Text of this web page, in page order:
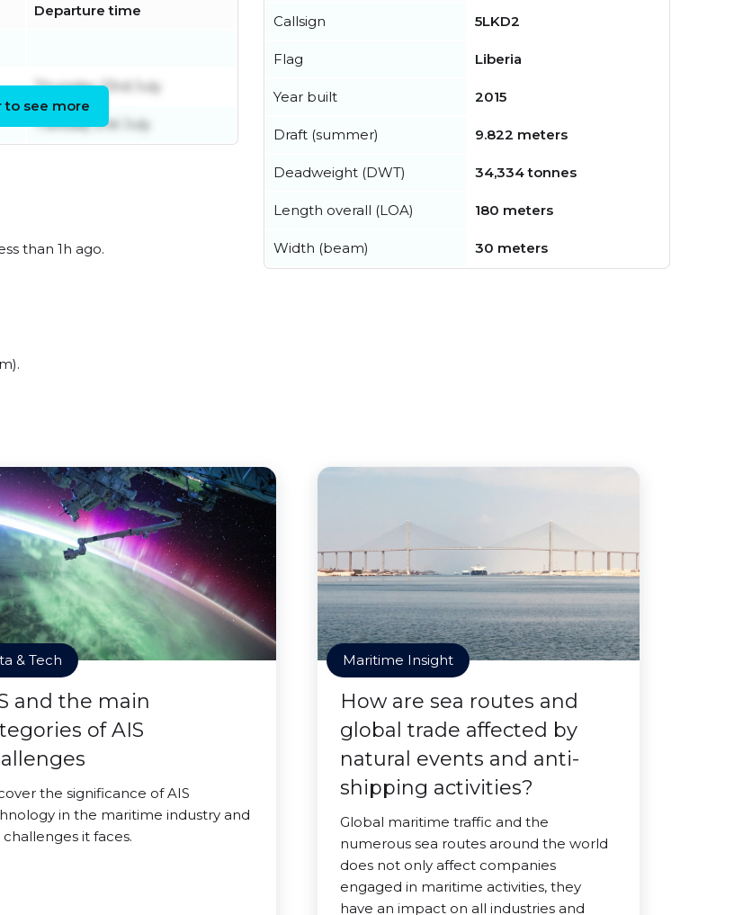
Departure time
Thursday 23rd July
Tuesday 21st July
to see more
than 1h ago.
Callsign 5LKD2
Flag Liberia
Year built 2015
Draft (summer) 9.822 meters
Deadweight (DWT) 34,334 tonnes
Length overall (LOA) 180 meters
Width (beam) 30 meters
& Tech
and the main
of AIS
the significance of AIS
in the maritime industry and
it faces.
Maritime Insight
How are sea routes and
global trade affected by
natural events and anti-
shipping activities?
Global maritime traffic and the
numerous sea routes around the world
does not only affect companies
engaged in maritime activities, they
have an impact on all industries and